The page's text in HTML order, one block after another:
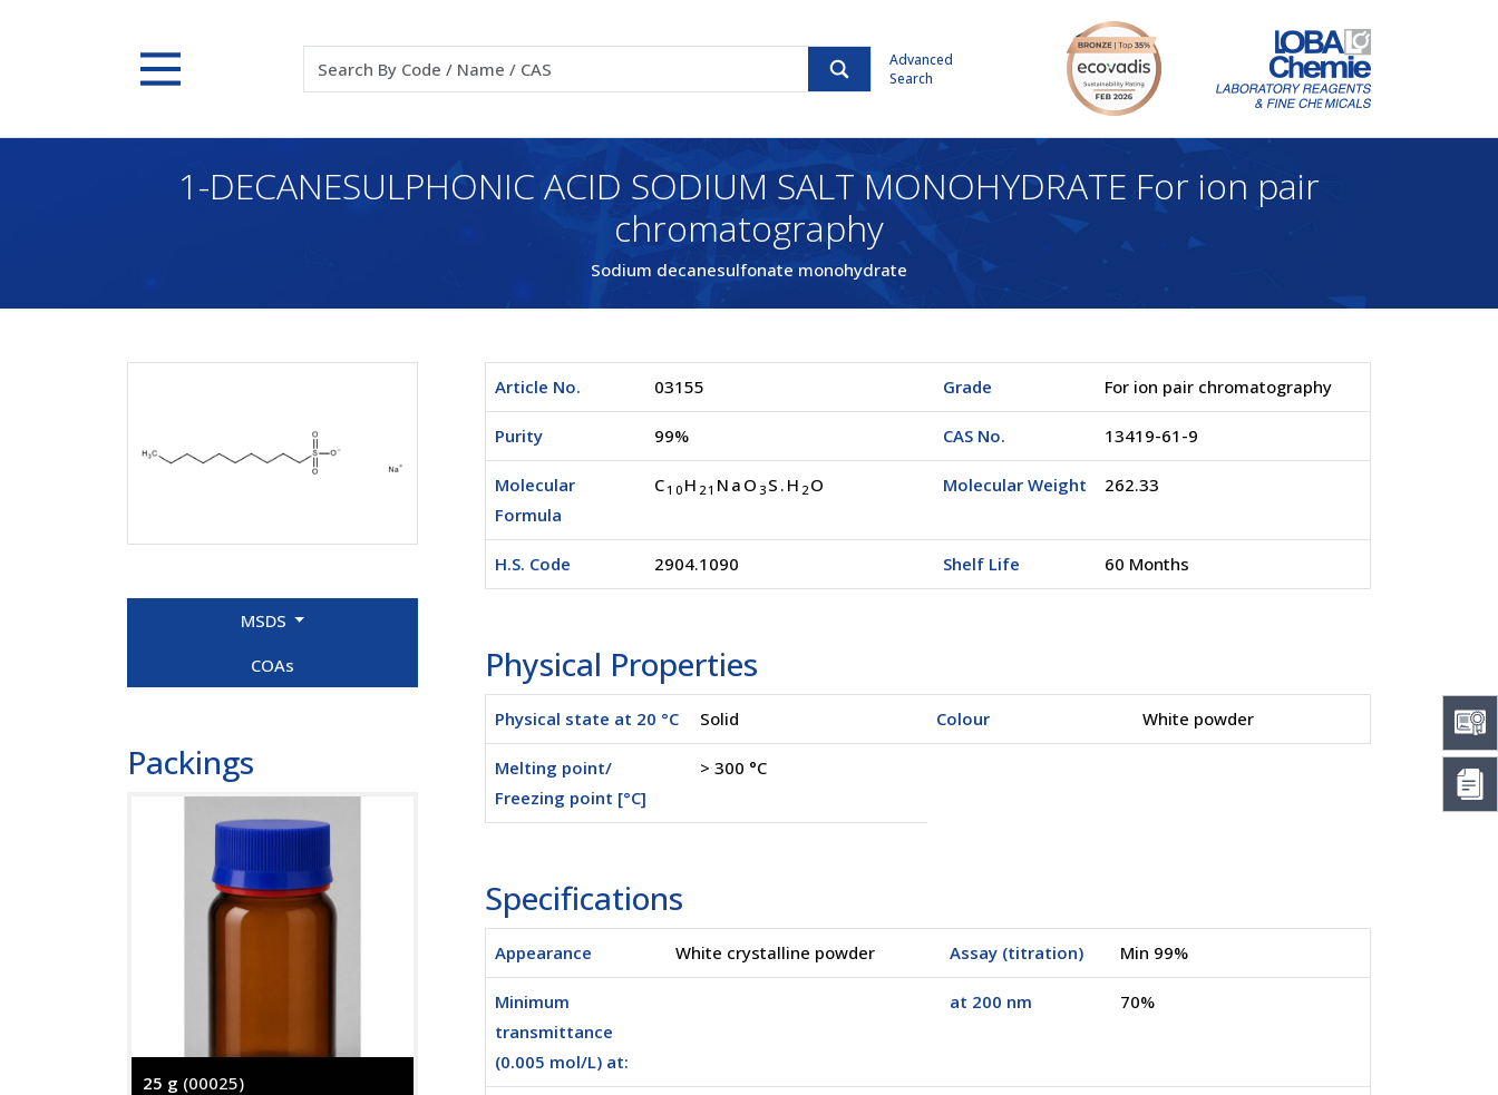
Advanced
Search
1-DECANESULPHONIC ACID SODIUM SALT MONOHYDRATE For ion pair
chromatography
Sodium decanesulfonate monohydrate
MSDS
COAs
Packings
25 g (00025)
Article No. 03155 Grade For ion pair chromatography
Purity 99% CAS No. 13419-61-9
Molecular
Formula
C 1 0 H 2 1 NaO 3 S.H 2 O Molecular Weight 262.33
H.S. Code 2904.1090 Shelf Life 60 Months
Physical Properties
Physical state at 20 °C Solid Colour White powder
Melting point/
Freezing point [°C]
> 300 °C
Specifications
Appearance White crystalline powder Assay (titration) Min 99%
Minimum
transmittance
(0.005 mol/L) at:
at 200 nm 70%